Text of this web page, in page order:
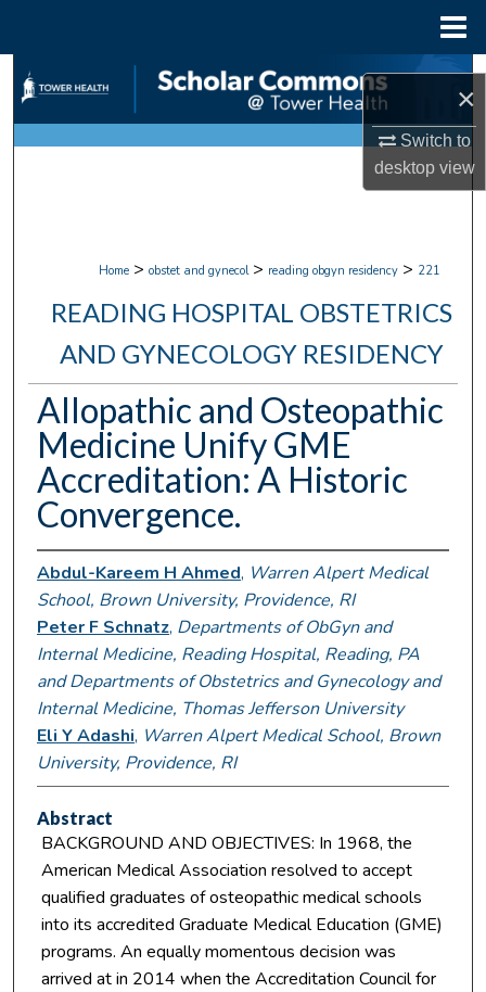
×
Switch to
desktopview
Search
Browse Collections
Digital Commons Network™
Home > obstet and gynecol > reading obgyn residency > 221
READING HOSPITAL OBSTETRICS
AND GYNECOLOGY RESIDENCY
Allopathic and Osteopathic
Medicine Unify GME
Accreditation: A Historic
Convergence.
Abdul-Kareem H Ahmed, Warren Alpert Medical
School, Brown University, Providence, RI
Peter F Schnatz, Departments of ObGyn and
Internal Medicine, Reading Hospital, Reading, PA
and Departments of Obstetrics and Gynecology and
Internal Medicine, Thomas Jefferson University
Eli Y Adashi, Warren Alpert Medical School, Brown
University, Providence, RI
Abstract
BACKGROUND AND OBJECTIVES: In 1968, the
American Medical Association resolved to accept
qualified graduates of osteopathic medical schools
into its accredited Graduate Medical Education (GME)
programs. An equally momentous decision was
arrived at in 2014 when the Accreditation Council for